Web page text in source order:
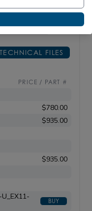
3 / kg 1.36
TECHNICAL FILES
PRICE / PART #
$780.00
$935.00
$935.00
BUY